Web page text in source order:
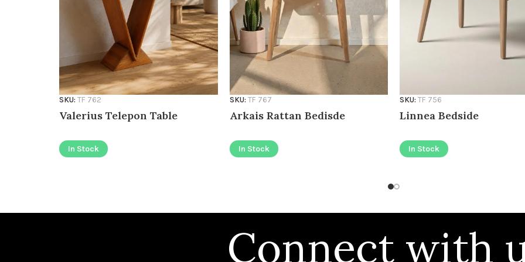
Valerius Telepon Table
SKU: TF 762
In Stock
Arkais Rattan Bedisde
SKU: TF 767
In Stock
Linnea Bedside
SKU: TF 756
In Stock
Connect with